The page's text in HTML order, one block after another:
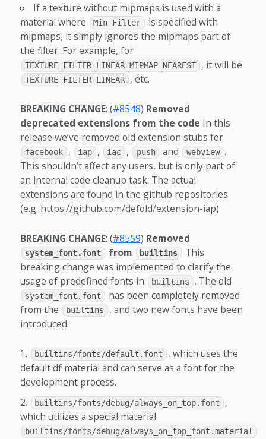
If a texture without mipmaps is used with a
material where
Min Filter
is specified with
mipmaps, it simply ignores the mipmaps part of
the filter. For example, for
TEXTURE_FILTER_LINEAR_MIPMAP_NEAREST , it will be
TEXTURE_FILTER_LINEAR , etc.
BREAKING CHANGE: (#8548) Removed
deprecated extensions from the code In this
release we’ve removed old extension stubs for
facebook , iap , iac , push and webview .
This shouldn’t affect any users, but is only part of
an internal code cleanup task. The actual
extensions are found in the github repositories
(e.g. https://github.com/defold/extension-iap)
BREAKING CHANGE: (#8559) Removed
system_font.font from builtins
This
breaking change was implemented to clarify the
usage of predefined fonts in
builtins . The old
system_font.font
has been completely removed
from the
builtins
, and two new fonts have been
introduced:
builtins/fonts/default.font
, which uses the
default df material and can serve as a font for the
development process.
builtins/fonts/debug/always_on_top.font
,
which utilizes a special material
builtins/fonts/debug/always_on_top_font.material